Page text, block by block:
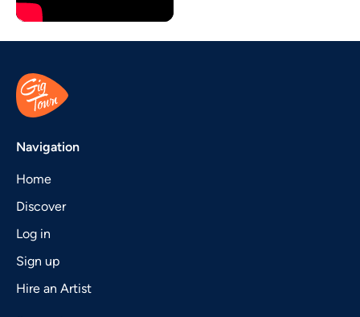
Navigation
Home
Discover
Log in
Sign up
Hire an Artist